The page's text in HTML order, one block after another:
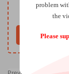
problem
the
Please